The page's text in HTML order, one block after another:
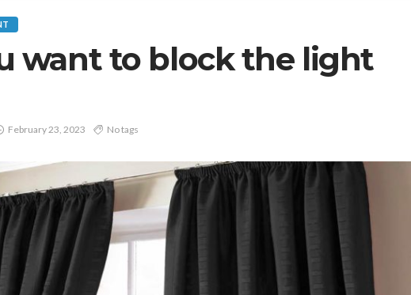
want to block the light
February 23, 2023 No tags